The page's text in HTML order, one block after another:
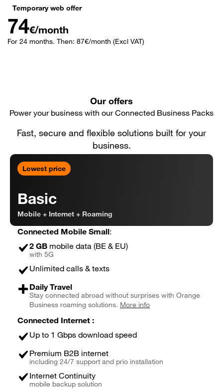
Temporary web offer
74€/month
For 24 months. Then: 87€/month (Excl VAT)
Our offers
Power your business with our Connected Business Packs
Fast, secure and flexible solutions built for your
business.
Lowest price
Basic
Mobile + Internet + Roaming
Connected Mobile Small:
2 GB mobile data (BE & EU)
with 5G
Unlimited calls & texts
Daily Travel
Stay connected abroad without surprises with Orange
Business roaming solutions. More info
Connected Internet :
Up to 1 Gbps download speed
Premium B2B internet
including 24/7 support and prio installation
Internet Continuity
mobile backup solution